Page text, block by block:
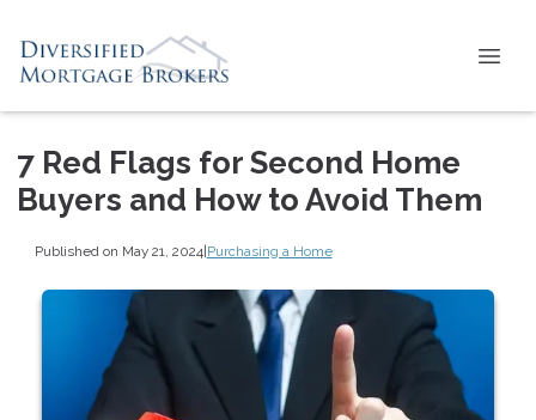
7 Red Flags for Second Home
Buyers and How to Avoid Them
Published on May 21, 2024|Purchasing a Home